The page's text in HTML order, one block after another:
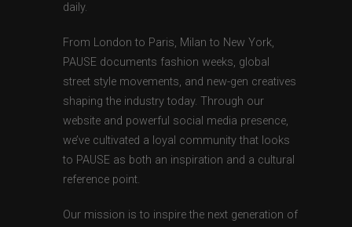
daily.
From London to Paris, Milan to New York,
PAUSE documents fashion weeks, global
street style movements, and new-gen creatives
shaping the industry today. Through our
website and powerful social media presence,
we’ve cultivated a loyal community that looks
to PAUSE as both an inspiration and a cultural
reference point.
Our mission is to inspire the next generation of